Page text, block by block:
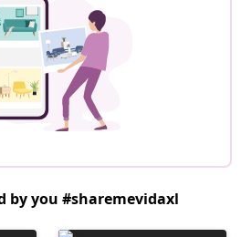
by you #sharemevidaxl